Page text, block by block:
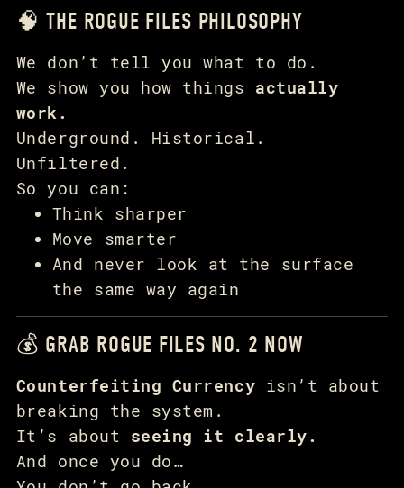
🧠 THE ROGUE FILES PHILOSOPHY
We don’t tell you what to do.
We show you how things actually
work.
Underground. Historical.
Unfiltered.
So you can:
Think sharper
Move smarter
And never look at the surface
the same way again
💰 GRAB ROGUE FILES NO. 2 NOW
Counterfeiting Currency isn’t about
breaking the system.
It’s about seeing it clearly.
And once you do…